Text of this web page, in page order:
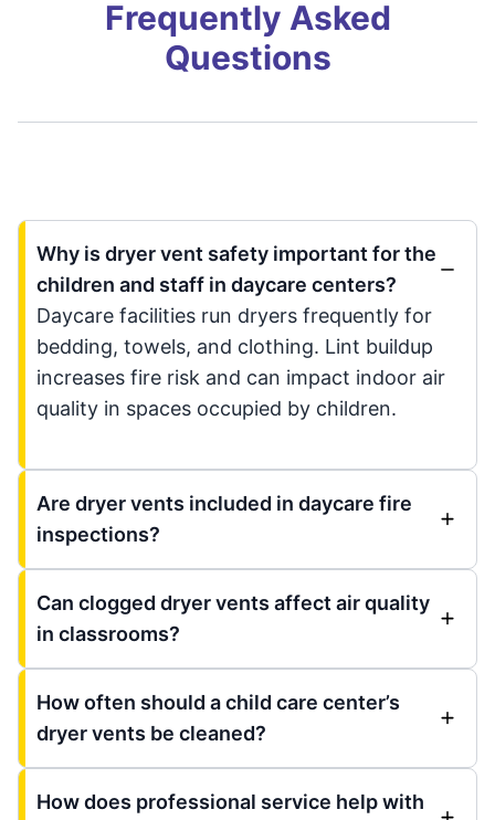
Frequently Asked
Questions
Why is dryer vent safety important for the
children and staff in daycare centers?
Daycare facilities run dryers frequently for
bedding, towels, and clothing. Lint buildup
increases fire risk and can impact indoor air
quality in spaces occupied by children.
Are dryer vents included in daycare fire
inspections?
Can clogged dryer vents affect air quality
in classrooms?
How often should a child care center’s
dryer vents be cleaned?
How does professional service help with